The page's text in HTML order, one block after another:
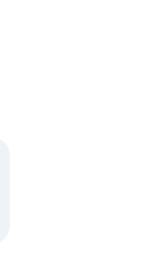
Pinterest